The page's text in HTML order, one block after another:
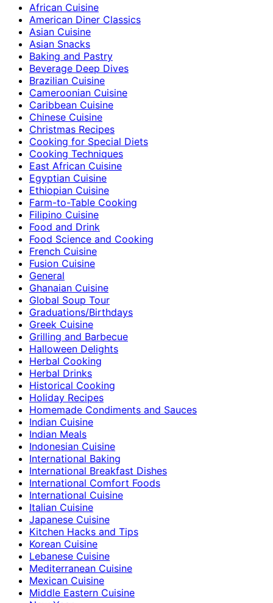
African Cuisine
American Diner Classics
Asian Cuisine
Asian Snacks
Baking and Pastry
Beverage Deep Dives
Brazilian Cuisine
Cameroonian Cuisine
Caribbean Cuisine
Chinese Cuisine
Christmas Recipes
Cooking for Special Diets
Cooking Techniques
East African Cuisine
Egyptian Cuisine
Ethiopian Cuisine
Farm-to-Table Cooking
Filipino Cuisine
Food and Drink
Food Science and Cooking
French Cuisine
Fusion Cuisine
General
Ghanaian Cuisine
Global Soup Tour
Graduations/Birthdays
Greek Cuisine
Grilling and Barbecue
Halloween Delights
Herbal Cooking
Herbal Drinks
Historical Cooking
Holiday Recipes
Homemade Condiments and Sauces
Indian Cuisine
Indian Meals
Indonesian Cuisine
International Baking
International Breakfast Dishes
International Comfort Foods
International Cuisine
Italian Cuisine
Japanese Cuisine
Kitchen Hacks and Tips
Korean Cuisine
Lebanese Cuisine
Mediterranean Cuisine
Mexican Cuisine
Middle Eastern Cuisine